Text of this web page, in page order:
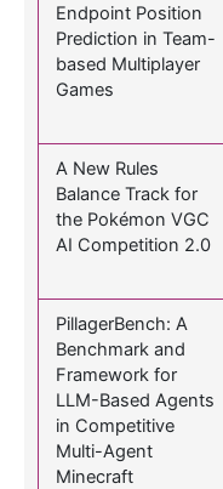
Endpoint Position
Prediction in Team-
based Multiplayer
Games
A New Rules
Balance Track for
the Pokémon VGC
AI Competition 2.0
PillagerBench: A
Benchmark and
Framework for
LLM-Based Agents
in Competitive
Multi-Agent
Minecraft